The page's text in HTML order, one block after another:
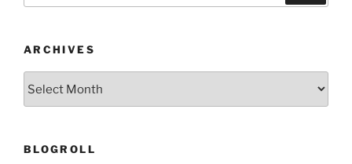
ARCHIVES
BLOGROLL